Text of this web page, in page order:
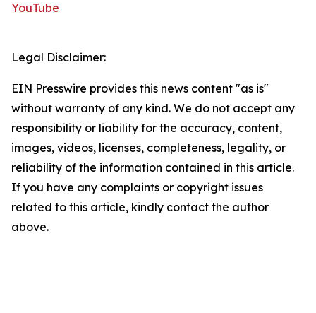
YouTube
Legal Disclaimer:
EIN Presswire provides this news content "as is"
without warranty of any kind. We do not accept any
responsibility or liability for the accuracy, content,
images, videos, licenses, completeness, legality, or
reliability of the information contained in this article.
If you have any complaints or copyright issues
related to this article, kindly contact the author
above.